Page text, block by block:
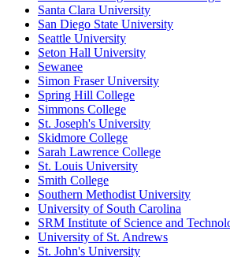
Santa Clara University
San Diego State University
Seattle University
Seton Hall University
Sewanee
Simon Fraser University
Spring Hill College
Simmons College
St. Joseph's University
Skidmore College
Sarah Lawrence College
St. Louis University
Smith College
Southern Methodist University
University of South Carolina
SRM Institute of Science and
University of St. Andrews
St. John's University